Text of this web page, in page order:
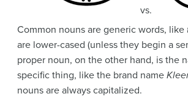
vs.
Common nouns are generic words, like
are lower-cased (unless they begin a
proper noun, on the other hand, is the
specific thing, like the brand name
nouns are always capitalized.